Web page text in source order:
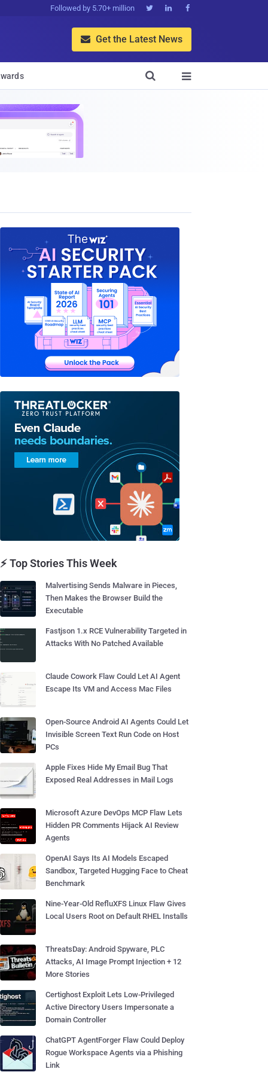
Followed by 5.70+ million   
 Get the Latest News


⚡ Top Stories This Week
Malvertising Sends Malware in Pieces,
Then Makes the Browser Build the
Executable
Fastjson 1.x RCE Vulnerability Targeted in
Attacks With No Patched Available
Claude Cowork Flaw Could Let AI Agent
Escape Its VM and Access Mac Files
Open-Source Android AI Agents Could Let
Invisible Screen Text Run Code on Host
PCs
Apple Fixes Hide My Email Bug That
Exposed Real Addresses in Mail Logs
Microsoft Azure DevOps MCP Flaw Lets
Hidden PR Comments Hijack AI Review
Agents
OpenAI Says Its AI Models Escaped
Sandbox, Targeted Hugging Face to Cheat
Benchmark
Nine-Year-Old RefluXFS Linux Flaw Gives
Local Users Root on Default RHEL Installs
ThreatsDay: Android Spyware, PLC
Attacks, AI Image Prompt Injection + 12
More Stories
Certighost Exploit Lets Low-Privileged
Active Directory Users Impersonate a
Domain Controller
ChatGPT AgentForger Flaw Could Deploy
Rogue Workspace Agents via a Phishing
Link